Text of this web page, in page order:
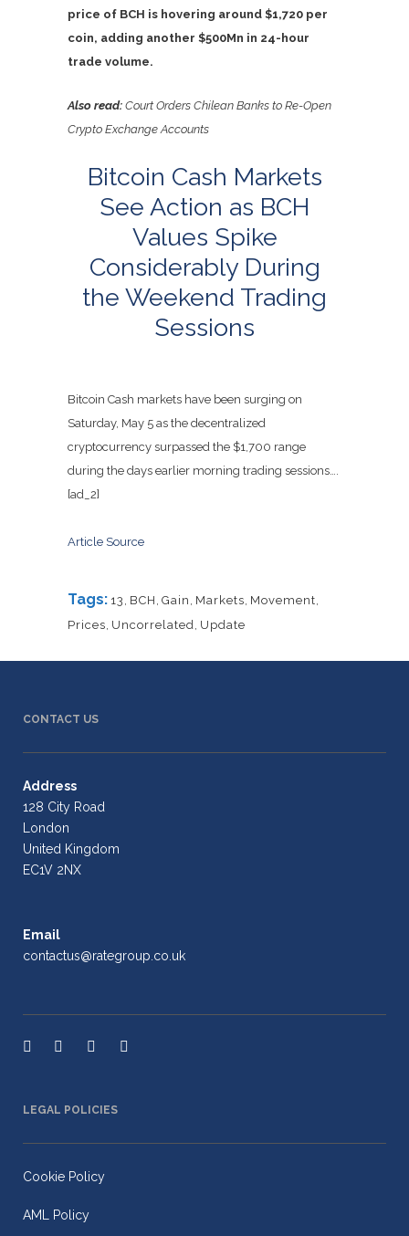
price of BCH is hovering around $1,720 per
coin, adding another $500Mn in 24-hour
trade volume.
Also read: Court Orders Chilean Banks to Re-Open
Crypto Exchange Accounts
Bitcoin Cash Markets
See Action as BCH
Values Spike
Considerably During
the Weekend Trading
Sessions
Bitcoin Cash markets have been surging on
Saturday, May 5 as the decentralized
cryptocurrency surpassed the $1,700 range
during the days earlier morning trading sessions….
[ad_2]
Article Source
Tags: 13 , BCH , Gain , Markets, Movement,
Prices, Uncorrelated, Update
CONTACT US
Address
128 City Road
London
United Kingdom
EC1V 2NX
Email
contactus@rategroup.co.uk
LEGAL POLICIES
Cookie Policy
AML Policy